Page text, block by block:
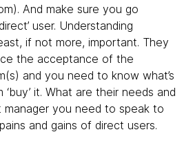
And make sure you go
user. Understanding
if not more, important. They
the acceptance of the
and you need to know what’s
it. What are their needs and
manager you need to speak to
and gains of direct users.